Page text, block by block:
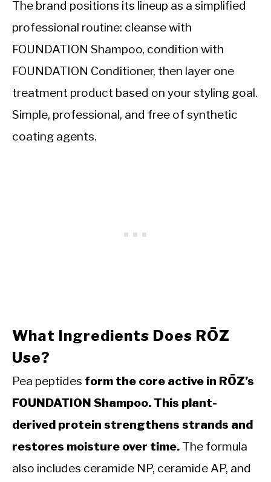
The brand positions its lineup as a simplified
professional routine: cleanse with
FOUNDATION Shampoo, condition with
FOUNDATION Conditioner, then layer one
treatment product based on your styling goal.
Simple, professional, and free of synthetic
coating agents.
What Ingredients Does RŌZ
Use?
Pea peptides form the core active in RŌZ’s
FOUNDATION Shampoo. This plant-
derived protein strengthens strands and
restores moisture over time. The formula
also includes ceramide NP, ceramide AP, and